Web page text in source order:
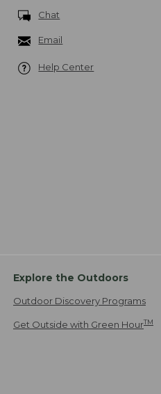
Chat
Email
Help Center
Explore the Outdoors
Outdoor Discovery Programs
Get Outside with Green HourTM